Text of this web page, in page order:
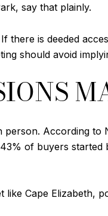
say that plainly.
there is deeded
should avoid
According to
of buyers
Cape Elizabeth,